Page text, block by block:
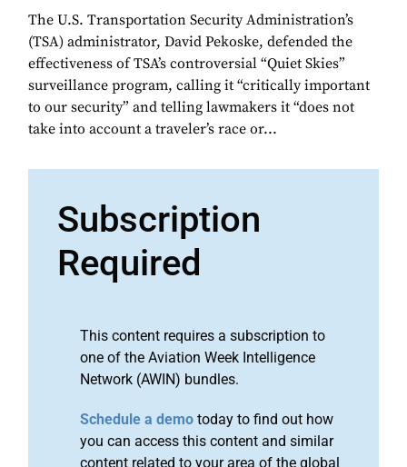
The U.S. Transportation Security Administration’s
(TSA) administrator, David Pekoske, defended the
effectiveness of TSA’s controversial “Quiet Skies”
surveillance program, calling it “critically important
to our security” and telling lawmakers it “does not
take into account a traveler’s race or...
Subscription
Required
This content requires a subscription to
one of the Aviation Week Intelligence
Network (AWIN) bundles.
Schedule a demo today to find out how
you can access this content and similar
content related to your area of the global